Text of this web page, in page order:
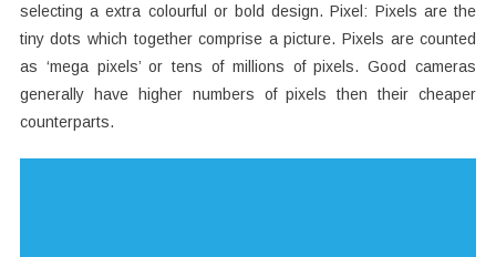
selecting a extra colourful or bold design. Pixel: Pixels are the
tiny dots which together comprise a picture. Pixels are counted
as ‘mega pixels’ or tens of millions of pixels. Good cameras
generally have higher numbers of pixels then their cheaper
counterparts.